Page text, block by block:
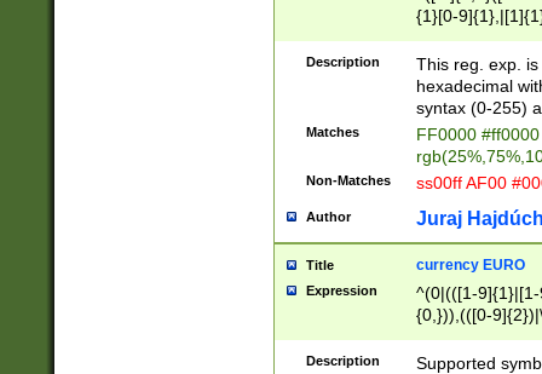
{1}[0-
{2}([0-9]{1}|[1-
{1}|25[0-
Description
This reg. exp.
hexadecimal
syntax (0-255)
Matches
FF0000
Non-Matches ss00ff AF00
Author Juraj
Title currency EURO
Expression
^(0|(([1-
{0,})),(([0-
Description
Supported